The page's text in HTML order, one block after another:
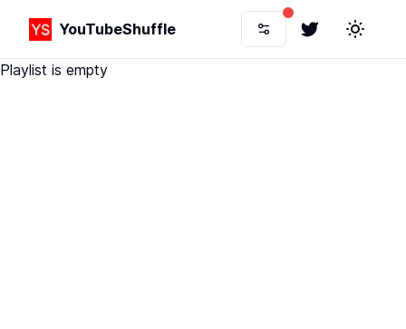
YouTubeShuffle TwitterToggle
Playlist is empty